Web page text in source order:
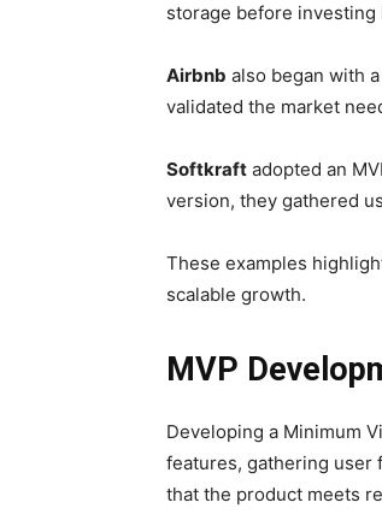
storage before
Airbnb also began with
validated the market
Softkraft adopted an
version, they gathered
These examples
scalable growth.
MVP
Developing a Minimum
features, gathering user
that the product meets